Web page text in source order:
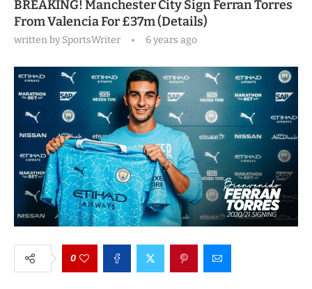
BREAKING! Manchester City Sign Ferran Torres
From Valencia For £37m (Details)
written bySportsWriter 6 years ago
0